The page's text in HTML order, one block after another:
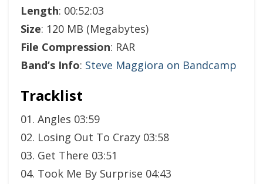
Length: 00:52:03
Size: 120 MB (Megabytes)
File Compression: RAR
Band’s Info: Steve Maggiora on Bandcamp
Tracklist
01. Angles 03:59
02. Losing Out To Crazy 03:58
03. Get There 03:51
04. Took Me By Surprise 04:43